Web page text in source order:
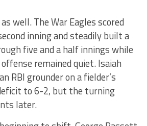
well. The War Eagles scored
inning and steadily built a
five and a half innings while
remained quiet. Isaiah
RBI grounder on a fielder’s
to 6-2, but the turning
later.